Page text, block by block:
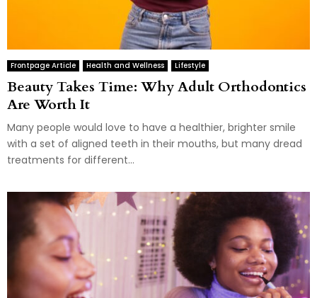
Frontpage Article Health and Wellness Lifestyle
Beauty Takes Time: Why Adult Orthodontics
Are Worth It
Many people would love to have a healthier, brighter smile
with a set of aligned teeth in their mouths, but many dread
treatments for different...